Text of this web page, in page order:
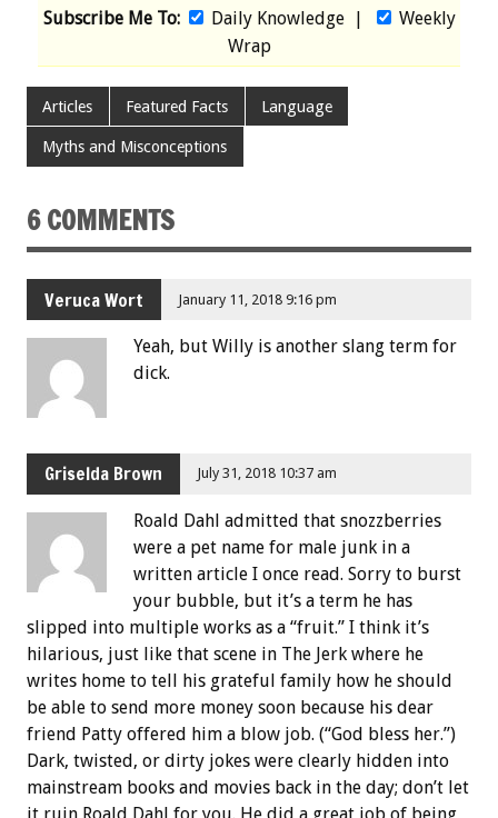
Subscribe Me To: Daily Knowledge|
Weekly
Wrap
Articles Featured Facts Language
Myths and Misconceptions
6 COMMENTS
Veruca Wort January 11, 2018 9:16 pm
Yeah, but Willy is another slang term for
dick.
Griselda Brown July 31, 2018 10:37 am
Roald Dahl admitted that snozzberries
were a pet name for male junk in a
written article I once read. Sorry to burst
your bubble, but it’s a term he has
slipped into multiple works as a “fruit.” I think it’s
hilarious, just like that scene in The Jerk where he
writes home to tell his grateful family how he should
be able to send more money soon because his dear
friend Patty offered him a blow job. (“God bless her.”)
Dark, twisted, or dirty jokes were clearly hidden into
mainstream books and movies back in the day; don’t let